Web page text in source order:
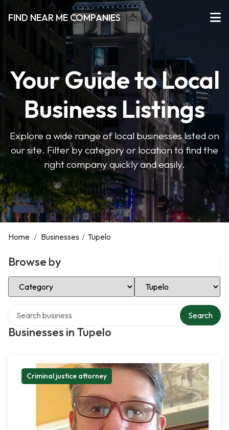
FIND NEAR ME COMPANIES
Your Guide to Local
Business Listings
Explore a wide range of local businesses listed on
our site. Filter by category or location to find the
right company quickly and easily.
Home / Businesses / Tupelo
Browse by
Select Category Select Location
Businesses in Tupelo
Search
Criminal justice attorney